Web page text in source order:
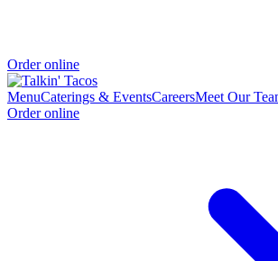
Order online
MenuCaterings & EventsCareersMeet Our
Order online